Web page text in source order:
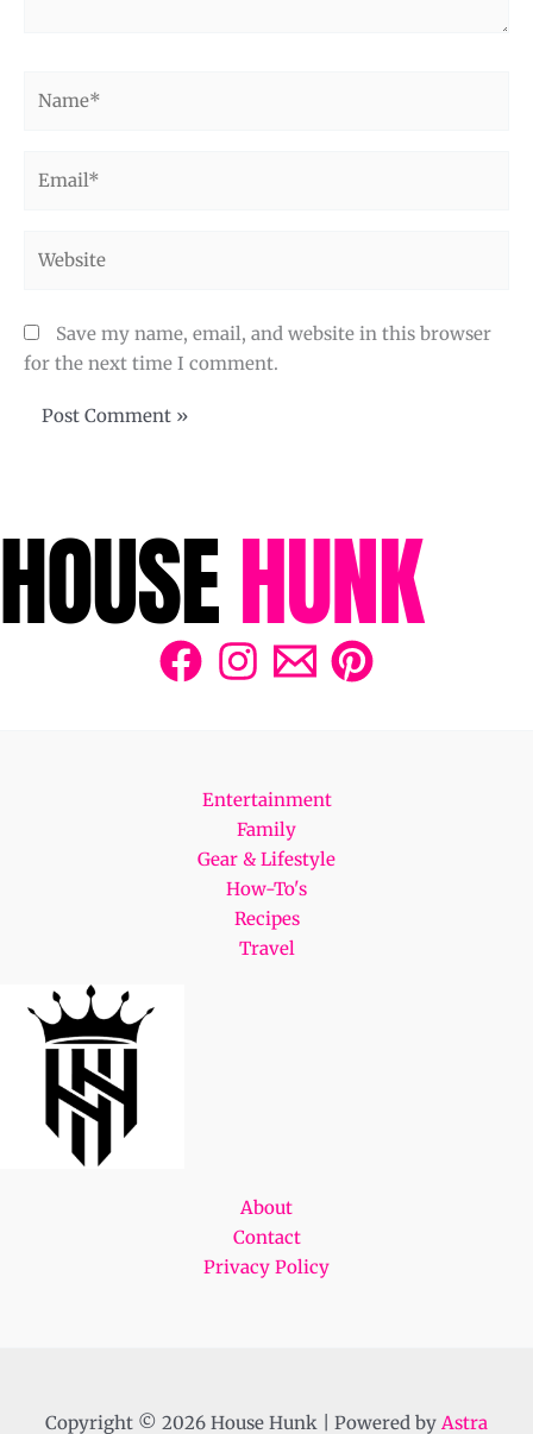
Save my name, email, and website in this browser
for the next time I comment.
Entertainment
Family
Gear & Lifestyle
How-To's
Recipes
Travel
About
Contact
Privacy Policy
Copyright © 2026 House Hunk | Powered by Astra